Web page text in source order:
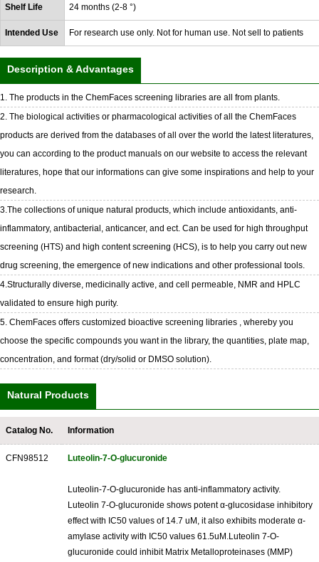
Shelf Life 24 months (2-8 °)
Intended Use For research use only. Not for human use. Not sell to patients
Description & Advantages
1. The products in the ChemFaces screening libraries are all from plants.
2. The biological activities or pharmacological activities of all the ChemFaces
products are derived from the databases of all over the world the latest literatures,
you can according to the product manuals on our website to access the relevant
literatures, hope that our informations can give some inspirations and help to your
research.
3.The collections of unique natural products, which include antioxidants, anti-
inflammatory, antibacterial, anticancer, and ect. Can be used for high throughput
screening (HTS) and high content screening (HCS), is to help you carry out new
drug screening, the emergence of new indications and other professional tools.
4.Structurally diverse, medicinally active, and cell permeable, NMR and HPLC
validated to ensure high purity.
5. ChemFaces offers customized bioactive screening libraries , whereby you
choose the specific compounds you want in the library, the quantities, plate map,
concentration, and format (dry/solid or DMSO solution).
Natural Products
Catalog No. Information
CFN98512 Luteolin-7-O-glucuronide
Luteolin-7-O-glucuronide has anti-inflammatory activity.
Luteolin 7-O-glucuronide shows potent α-glucosidase inhibitory
effect with IC50 values of 14.7 uM, it also exhibits moderate α-
amylase activity with IC50 values 61.5uM.Luteolin 7-O-
glucuronide could inhibit Matrix Metalloproteinases (MMP)